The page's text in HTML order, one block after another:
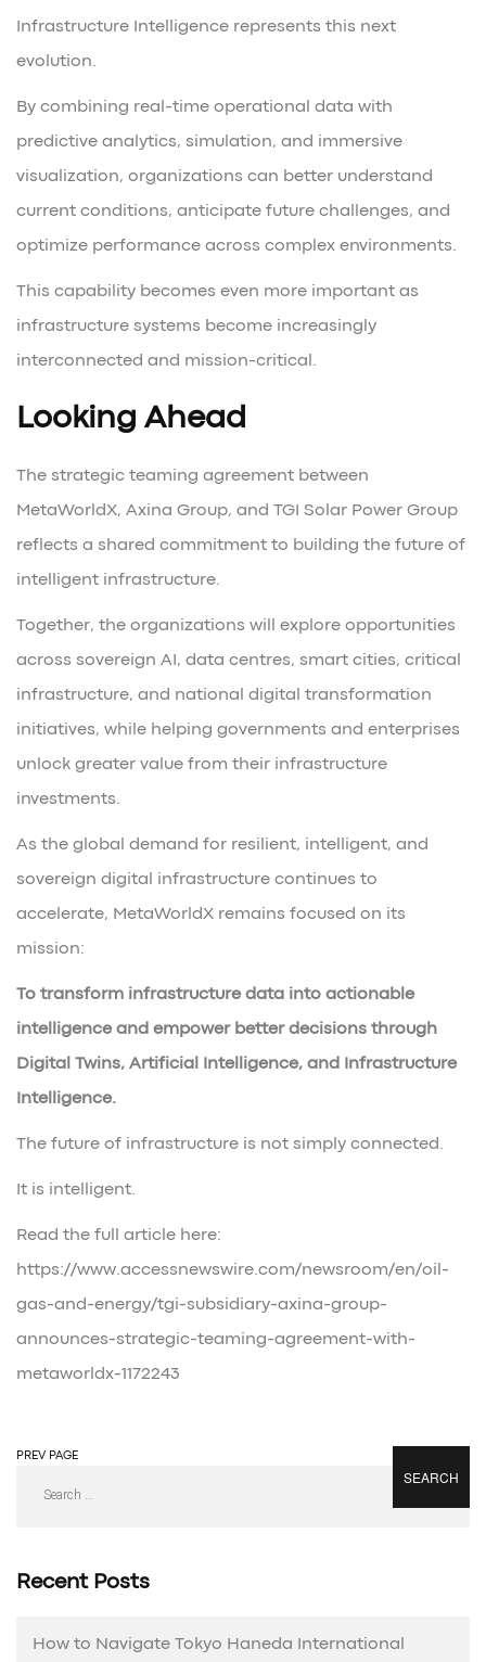
Infrastructure Intelligence represents this next
evolution.
By combining real-time operational data with
predictive analytics, simulation, and immersive
visualization, organizations can better understand
current conditions, anticipate future challenges, and
optimize performance across complex environments.
This capability becomes even more important as
infrastructure systems become increasingly
interconnected and mission-critical.
Looking Ahead
The strategic teaming agreement between
MetaWorldX, Axina Group, and TGI Solar Power Group
reflects a shared commitment to building the future of
intelligent infrastructure.
Together, the organizations will explore opportunities
across sovereign AI, data centres, smart cities, critical
infrastructure, and national digital transformation
initiatives, while helping governments and enterprises
unlock greater value from their infrastructure
investments.
As the global demand for resilient, intelligent, and
sovereign digital infrastructure continues to
accelerate, MetaWorldX remains focused on its
mission:
To transform infrastructure data into actionable
intelligence and empower better decisions through
Digital Twins, Artificial Intelligence, and Infrastructure
Intelligence.
The future of infrastructure is not simply connected.
It is intelligent.
Read the full article here:
https://www.accessnewswire.com/newsroom/en/oil-
gas-and-energy/tgi-subsidiary-axina-group-
announces-strategic-teaming-agreement-with-
metaworldx-1172243
PREV PAGE
Recent Posts
How to Navigate Tokyo Haneda International